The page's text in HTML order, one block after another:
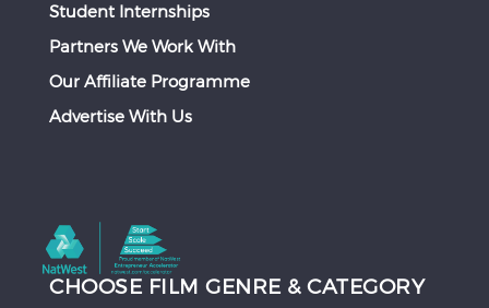
Student Internships
Partners We Work With
Our Affiliate Programme
Advertise With Us
CHOOSE FILM GENRE & CATEGORY